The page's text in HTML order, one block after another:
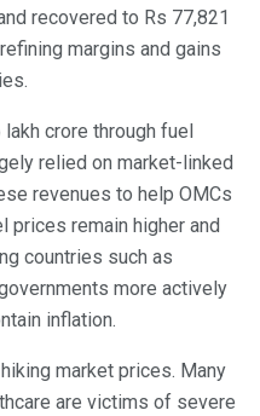
recovered to Rs 77,821
margins and gains
crore through fuel
relied on market-linked
revenues to help OMCs
prices remain higher and
countries such as
more actively
inflation.
market prices. Many
are victims of severe